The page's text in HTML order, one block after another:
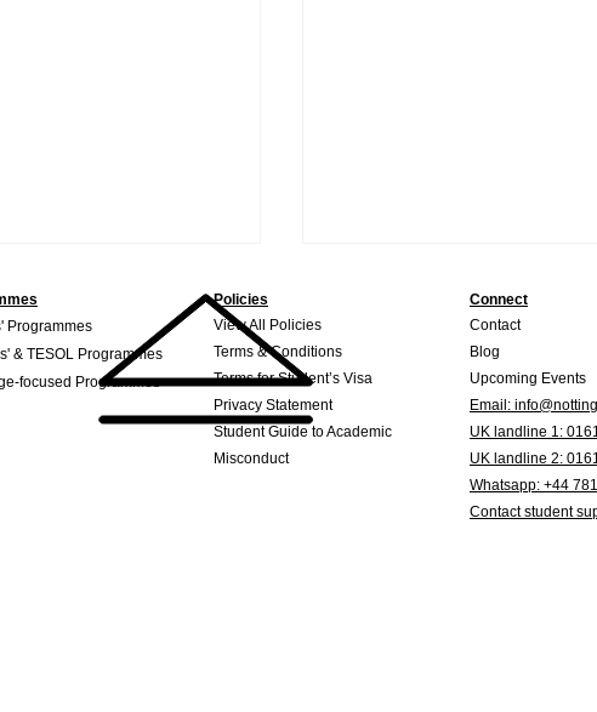
What is the difference
between TEFL and
Programmes
& TESOL Programmes
focused Programmes
Policies
View All Policies
Terms & Conditions
Terms for Student’s Visa
Privacy Statement
Student Guide to Academic
Misconduct
Connect
Contact
Blog
Upcoming Events
Email:
UK landline 1:
UK landline 2:
Whatsapp: +44
Contact student